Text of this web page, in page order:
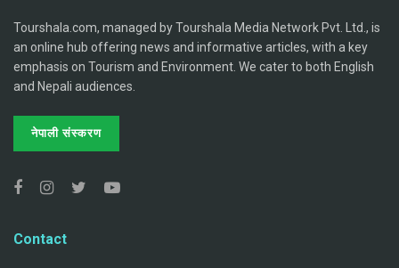
Tourshala.com, managed by Tourshala Media Network Pvt. Ltd., is
an online hub offering news and informative articles, with a key
emphasis on Tourism and Environment. We cater to both English
and Nepali audiences.
नेपाली संस्करण
Contact